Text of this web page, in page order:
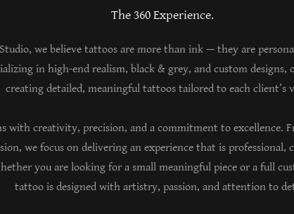
The 360 Experience.
we believe tattoos are more than ink — they are
in high-end realism, black & grey, and custom designs,
creating detailed, meaningful tattoos tailored to each client’s
with creativity, precision, and a commitment to excellence.
we focus on delivering an experience that is professional,
you are looking for a small meaningful piece or a full
tattoo is designed with artistry, passion, and attention to